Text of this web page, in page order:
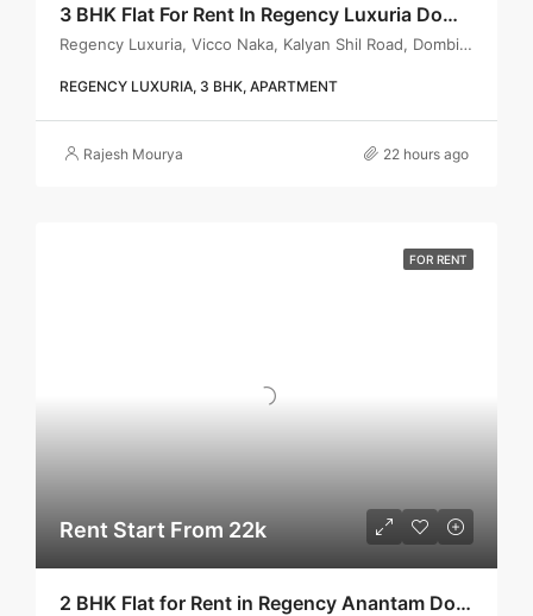
3 BHK Flat For Rent In Regency Luxuria Dombivli | Call – 9967776757
Regency Luxuria, Vicco Naka, Kalyan Shil Road, Dombivli east, Thane - 421203
REGENCY LUXURIA, 3 BHK, APARTMENT
Rajesh Mourya 22 hours ago
FOR RENT
Rent Start From 22k
2 BHK Flat for Rent in Regency Anantam Dombivli | Call – 9967776757